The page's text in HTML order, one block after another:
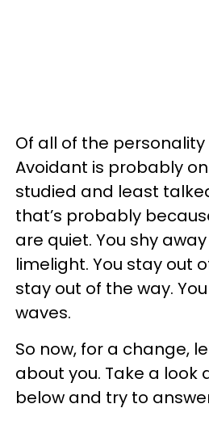
Of all of the
Avoidant is probably
studied and least
that’s probably
are quiet. You shy
limelight. You stay out
stay out of the way.
waves.
So now, for a change,
about you. Take a look
below and try to